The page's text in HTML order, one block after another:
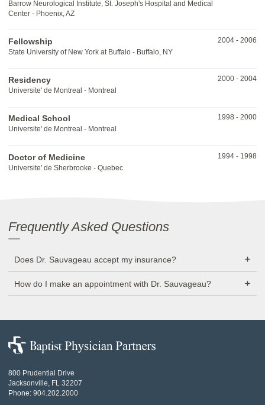
Barrow Neurological Institute, St. Joseph's Hospital and Medical
Center - Phoenix, AZ
Fellowship
State University of New York at Buffalo - Buffalo, NY
2004 - 2006
Residency
Universite' de Montreal - Montreal
2000 - 2004
Medical School
Universite' de Montreal - Montreal
1998 - 2000
Doctor of Medicine
Universite' de Sherbrooke - Quebec
1994 - 1998
Frequently Asked Questions
Does Dr. Sauvageau accept my insurance?
How do I make an appointment with Dr. Sauvageau?
Baptist
Physician
800 Prudential Drive
Jacksonville, FL 32207
Phone: 904.202.2000